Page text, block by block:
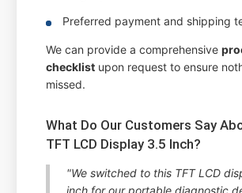
Preferred payment and shipping
We can provide a comprehensive
checklist upon request to ensure
missed.
What Do Our Customers Say
TFT LCD Display 3.5 Inch?
"We switched to this TFT LCD
inch for our portable diagnostic